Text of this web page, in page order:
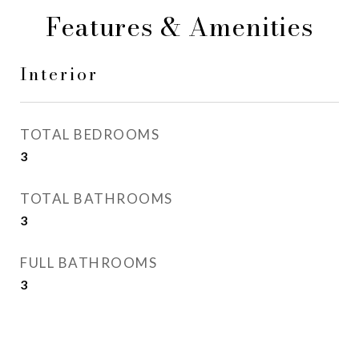
Features & Amenities
Interior
TOTAL BEDROOMS
3
TOTAL BATHROOMS
3
FULL BATHROOMS
3